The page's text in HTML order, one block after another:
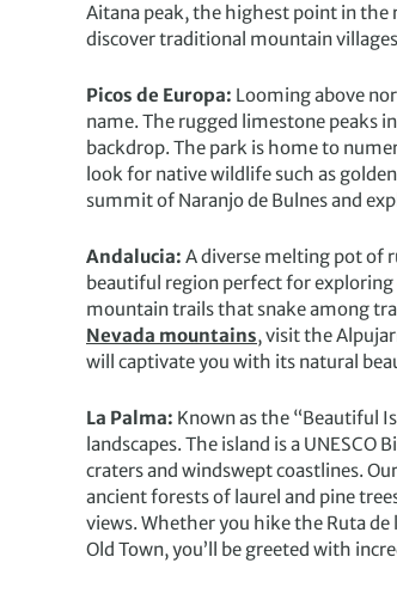
Aitana peak, the highest point in the
discover traditional mountain
Picos de Europa: Looming above
name. The rugged limestone peaks
backdrop. The park is home to
look for native wildlife such as
summit of Naranjo de Bulnes and
Andalucia: A diverse melting pot of
beautiful region perfect for exploring
mountain trails that snake among
Nevada mountains, visit the
will captivate you with its natural
La Palma: Known as the “Beautiful
landscapes. The island is a
craters and windswept coastlines. Our
ancient forests of laurel and pine
views. Whether you hike the Ruta
Old Town, you’ll be greeted with